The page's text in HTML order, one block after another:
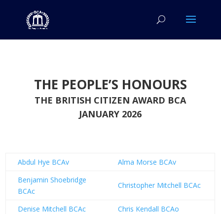
THE PEOPLE’S HONOURS
THE BRITISH CITIZEN AWARD BCA
JANUARY 2026
Abdul Hye BCAv
Alma Morse BCAv
Benjamin Shoebridge
BCAc
Christopher Mitchell BCAc
Denise Mitchell BCAc
Chris Kendall BCAo